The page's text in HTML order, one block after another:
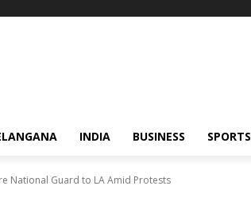
INDIA BUSINESS SPORTS
National Guard to LA Amid Protests